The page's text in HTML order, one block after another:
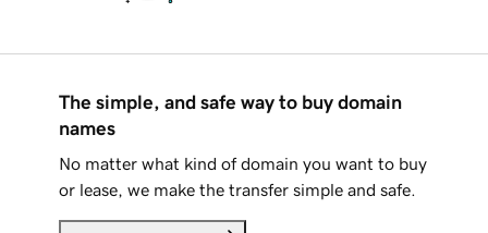
The simple, and safe way to buy domain
names
No matter what kind of domain you want to buy
or lease, we make the transfer simple and safe.